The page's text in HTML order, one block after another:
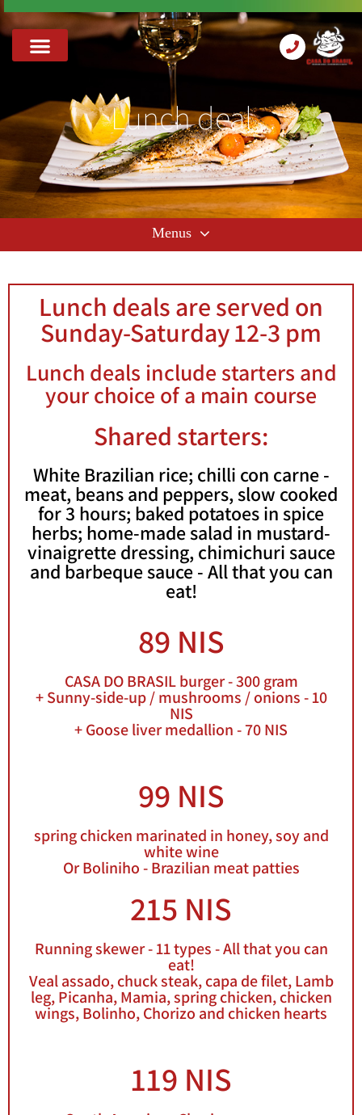
Book a
Table
Menu
Lunch deal
Lunch deals are served on
Sunday-Saturday 12-3 pm
Lunch deals include starters and
your choice of a main course
Shared starters:
White Brazilian rice; chilli con carne -
meat, beans and peppers, slow cooked
for 3 hours; baked potatoes in spice
herbs; home-made salad in mustard-
vinaigrette dressing, chimichuri sauce
and barbeque sauce - All that you can
eat!
89 NIS
CASA DO BRASIL burger - 300 gram
+ Sunny-side-up / mushrooms / onions - 10
NIS
+ Goose liver medallion - 70 NIS
99 NIS
spring chicken marinated in honey, soy and
white wine
Or Boliniho - Brazilian meat patties
215 NIS
Running skewer - 11 types - All that you can
eat!
Veal assado, chuck steak, capa de filet, Lamb
leg, Picanha, Mamia, spring chicken, chicken
wings, Bolinho, Chorizo and chicken hearts
119 NIS